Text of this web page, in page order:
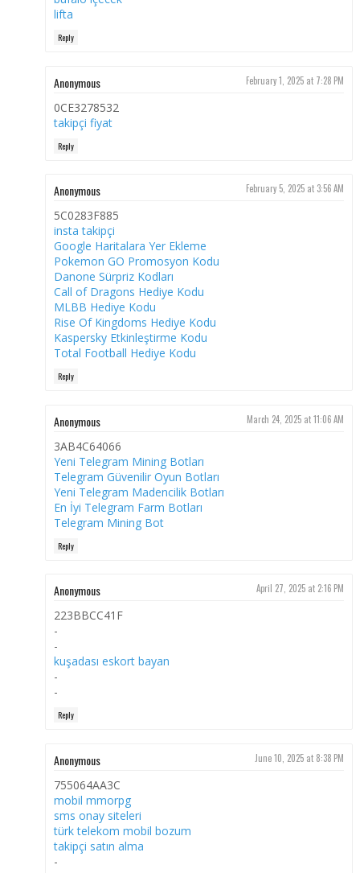
lifta
Reply
Anonymous February 1, 2025 at 7:28 PM
0CE3278532
takipçi fiyat
Reply
Anonymous February 5, 2025 at 3:56 AM
5C0283F885
insta takipçi
Google Haritalara Yer Ekleme
Pokemon GO Promosyon Kodu
Danone Sürpriz Kodları
Call of Dragons Hediye Kodu
MLBB Hediye Kodu
Rise Of Kingdoms Hediye Kodu
Kaspersky Etkinleştirme Kodu
Total Football Hediye Kodu
Reply
Anonymous March 24, 2025 at 11:06 AM
3AB4C64066
Yeni Telegram Mining Botları
Telegram Güvenilir Oyun Botları
Yeni Telegram Madencilik Botları
En İyi Telegram Farm Botları
Telegram Mining Bot
Reply
Anonymous April 27, 2025 at 2:16 PM
223BBCC41F
-
-
kuşadası eskort bayan
-
-
Reply
Anonymous June 10, 2025 at 8:38 PM
755064AA3C
mobil mmorpg
sms onay siteleri
türk telekom mobil bozum
takipçi satın alma
-